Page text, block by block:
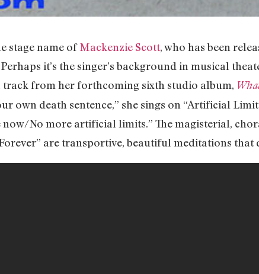
stage name ofMackenzie Scott, who has been
Perhaps it’s the singer’s background in musical
track from her forthcoming sixth studio album,
own death sentence,” she sings on “Artificial
No more artificial limits.” The magisterial,
are transportive, beautiful meditations